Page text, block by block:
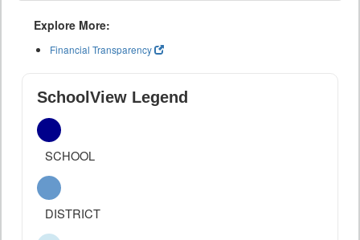
Explore More:
Financial Transparency
SchoolView Legend
SCHOOL
DISTRICT